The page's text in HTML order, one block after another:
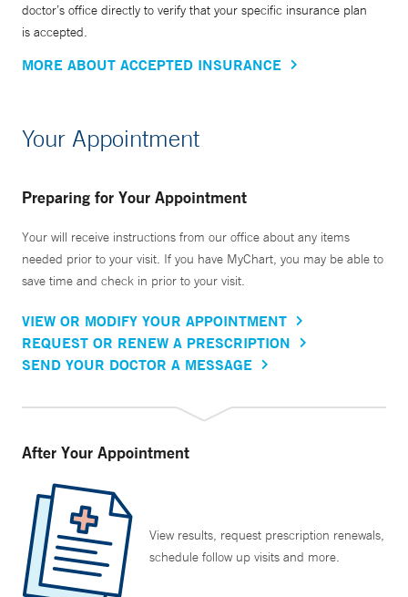
doctor’s office directly to verify that your specific insurance plan
is accepted.
MORE ABOUT ACCEPTED INSURANCE
Your Appointment
Preparing for Your Appointment
Your will receive instructions from our office about any items
needed prior to your visit. If you have MyChart, you may be able to
save time and check in prior to your visit.
VIEW OR MODIFY YOUR APPOINTMENT
REQUEST OR RENEW A PRESCRIPTION
SEND YOUR DOCTOR A MESSAGE
After Your Appointment
View results, request prescription renewals,
schedule follow up visits and more.